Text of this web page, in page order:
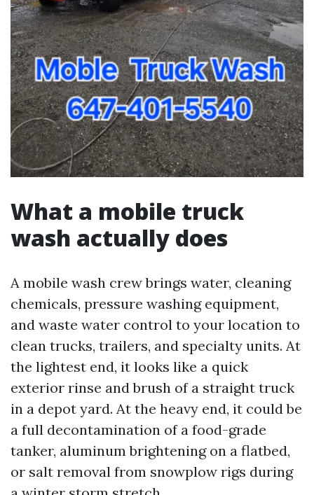
What a mobile truck
wash actually does
A mobile wash crew brings water, cleaning
chemicals, pressure washing equipment,
and waste water control to your location to
clean trucks, trailers, and specialty units. At
the lightest end, it looks like a quick
exterior rinse and brush of a straight truck
in a depot yard. At the heavy end, it could be
a full decontamination of a food-grade
tanker, aluminum brightening on a flatbed,
or salt removal from snowplow rigs during